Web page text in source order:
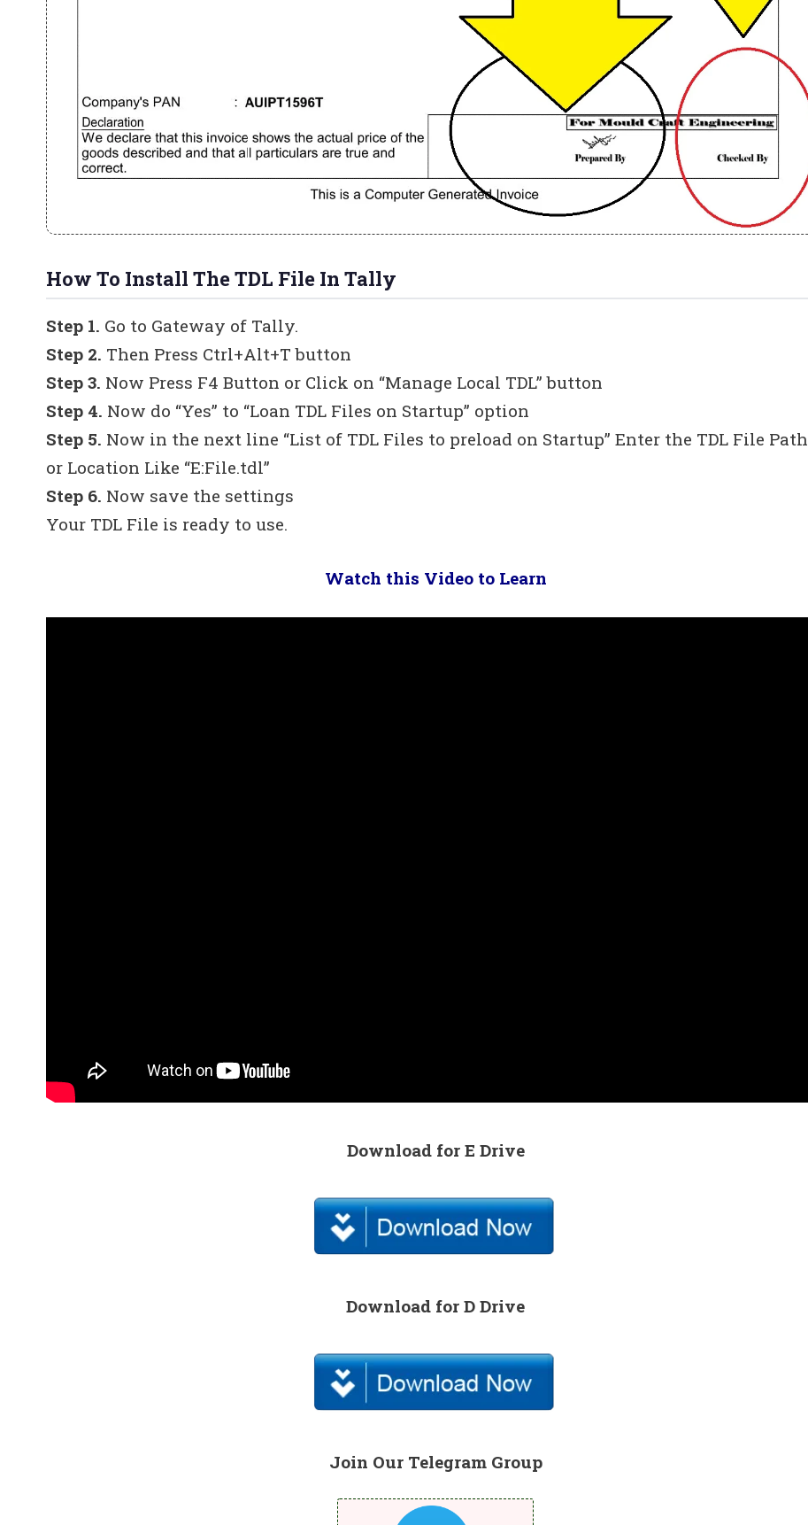
How To Install The TDL File In Tally
Step 1. Go to Gateway of Tally.
Step 2. Then Press Ctrl+Alt+T button
Step 3. Now Press F4 Button or Click on “Manage Local TDL” button
Step 4. Now do “Yes” to “Loan TDL Files on Startup” option
Step 5. Now in the next line “List of TDL Files to preload on Startup” Enter the TDL File Path
or Location Like “E:File.tdl”
Step 6. Now save the settings
Your TDL File is ready to use.
Watch this Video to Learn
Download for E Drive
Download for D Drive
Join Our Telegram Group